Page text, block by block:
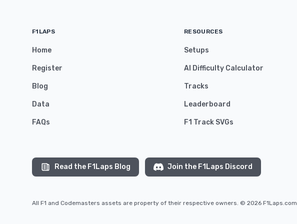
F1LAPS
Home
Register
Blog
Data
FAQs
RESOURCES
Setups
AI Difficulty Calculator
Tracks
Leaderboard
F1 Track SVGs
Read the F1Laps Blog Join the F1Laps Discord
All F1 and Codemasters assets are property of their respective owners. © 2026 F1Laps.com